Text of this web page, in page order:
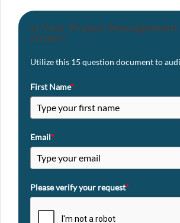
Is Your Project
Order?
Utilize this 15 question document to
First Name*
Email*
Please verify your request*